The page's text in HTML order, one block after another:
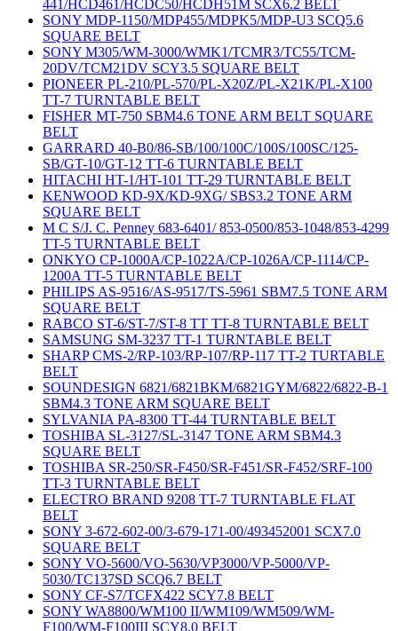
441/HCD461/HCDC50/HCDH51M SCX6.2 BELT
SONY MDP-1150/MDP455/MDPK5/MDP-U3 SCQ5.6
SQUARE BELT
SONY M305/WM-3000/WMK1/TCMR3/TC55/TCM-
20DV/TCM21DV SCY3.5 SQUARE BELT
PIONEER PL-210/PL-570/PL-X20Z/PL-X21K/PL-X100
TT-7 TURNTABLE BELT
FISHER MT-750 SBM4.6 TONE ARM BELT SQUARE
BELT
GARRARD 40-B0/86-SB/100/100C/100S/100SC/125-
SB/GT-10/GT-12 TT-6 TURNTABLE BELT
HITACHI HT-1/HT-101 TT-29 TURNTABLE BELT
KENWOOD KD-9X/KD-9XG/ SBS3.2 TONE ARM
SQUARE BELT
M C S/J. C. Penney 683-6401/ 853-0500/853-1048/853-4299
TT-5 TURNTABLE BELT
ONKYO CP-1000A/CP-1022A/CP-1026A/CP-1114/CP-
1200A TT-5 TURNTABLE BELT
PHILIPS AS-9516/AS-9517/TS-5961 SBM7.5 TONE ARM
SQUARE BELT
RABCO ST-6/ST-7/ST-8 TT TT-8 TURNTABLE BELT
SAMSUNG SM-3237 TT-1 TURNTABLE BELT
SHARP CMS-2/RP-103/RP-107/RP-117 TT-2 TURTABLE
BELT
SOUNDESIGN 6821/6821BKM/6821GYM/6822/6822-B-1
SBM4.3 TONE ARM SQUARE BELT
SYLVANIA PA-8300 TT-44 TURNTABLE BELT
TOSHIBA SL-3127/SL-3147 TONE ARM SBM4.3
SQUARE BELT
TOSHIBA SR-250/SR-F450/SR-F451/SR-F452/SRF-100
TT-3 TURNTABLE BELT
ELECTRO BRAND 9208 TT-7 TURNTABLE FLAT
BELT
SONY 3-672-602-00/3-679-171-00/493452001 SCX7.0
SQUARE BELT
SONY VO-5600/VO-5630/VP3000/VP-5000/VP-
5030/TC137SD SCQ6.7 BELT
SONY CF-S7/TCFX422 SCY7.8 BELT
SONY WA8800/WM100 II/WM109/WM509/WM-
F100/WM-F100III SCY8.0 BELT